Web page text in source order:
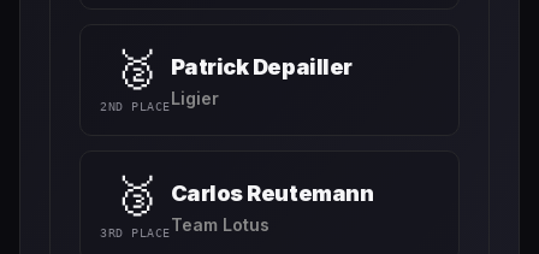
🥈
2ND PLACE
Patrick Depailler
Ligier
🥉
3RD PLACE
Carlos Reutemann
Team Lotus